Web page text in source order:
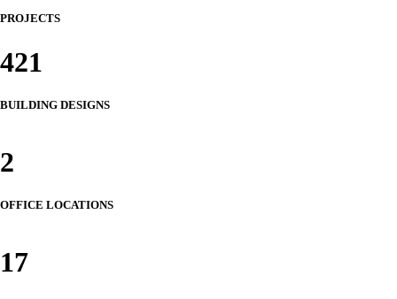
PROJECTS
421
BUILDING DESIGNS
2
OFFICE LOCATIONS
17